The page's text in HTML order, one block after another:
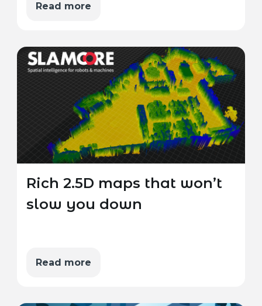
Read more
Rich 2.5D maps that won’t
slow you down
Read more